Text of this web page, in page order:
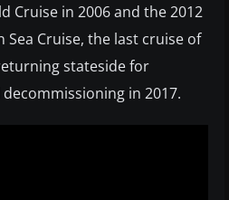
Cruise in 2006 and the 2012
Cruise, the last cruise of
stateside for
in 2017.